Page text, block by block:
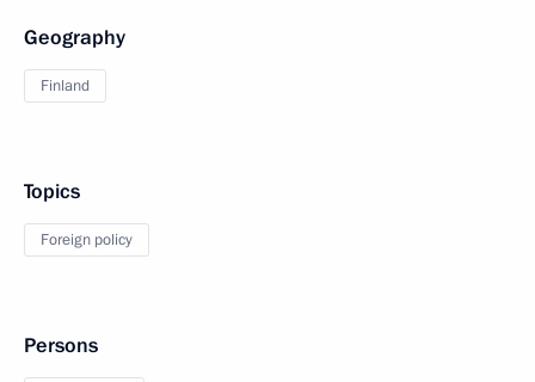
Geography
Finland
Topics
Foreign policy
Persons